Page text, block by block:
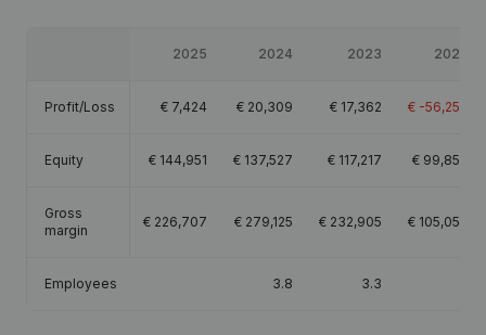
2025 2024 2023 2022
Profit/Loss € 7,424 € 20,309 € 17,362 € -56,253
Equity € 144,951 € 137,527 € 117,217 € 99,856
Gross
margin
€ 226,707 € 279,125 € 232,905 € 105,059
Employees 3.8 3.3